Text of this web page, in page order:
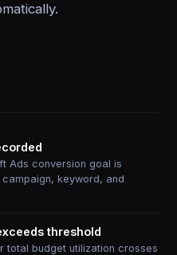
Ads conversion goal is
keyword, and
threshold
total budget utilization crosses